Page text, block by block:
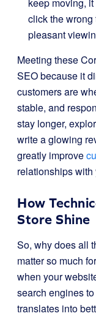
click the
pleasant
Meeting these
SEO because it
customers are
stable, and
stay longer,
write a glowing
greatly improve
relationships with
How
Store Shine
So, why does all
matter so much
when your
search engines
translates into